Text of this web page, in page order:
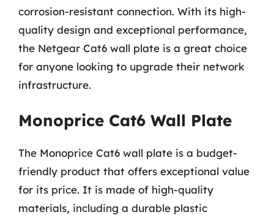
corrosion-resistant connection. With its high-
quality design and exceptional performance,
the Netgear Cat6 wall plate is a great choice
for anyone looking to upgrade their network
infrastructure.
Monoprice Cat6 Wall Plate
The Monoprice Cat6 wall plate is a budget-
friendly product that offers exceptional value
for its price. It is made of high-quality
materials, including a durable plastic